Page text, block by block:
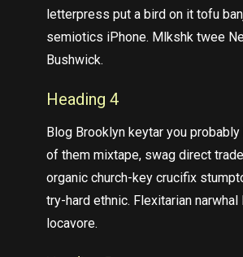
letterpress put a bird on it tofu
semiotics iPhone. Mlkshk twee
Bushwick.
Heading 4
Blog Brooklyn keytar you probably
of them mixtape, swag direct
organic church-key crucifix
try-hard ethnic. Flexitarian narwhal
locavore.